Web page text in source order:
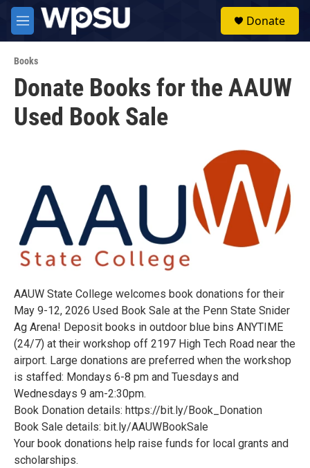
Skip to main content
M
e
u
Donate
Books
Donate Books for the AAUW
Used Book Sale
AAUW State College welcomes book donations for their
May 9-12, 2026 Used Book Sale at the Penn State Snider
Ag Arena! Deposit books in outdoor blue bins ANYTIME
(24/7) at their workshop off 2197 High Tech Road near the
airport. Large donations are preferred when the workshop
is staffed: Mondays 6-8 pm and Tuesdays and
Wednesdays 9 am-2:30pm.
Book Donation details: https://bit.ly/Book_Donation
Book Sale details: bit.ly/AAUWBookSale
Your book donations help raise funds for local grants and
scholarships.